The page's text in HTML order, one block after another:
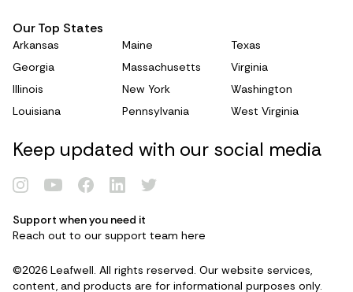
Renew Card
Log in
Our Top States
Arkansas
Georgia
Illinois
Louisiana
Maine
Massachusetts
New York
Pennsylvania
Texas
Virginia
Washington
West Virginia
Keep updated with our social media
Support when you need it
Reach out to our support team here
©2026 Leafwell. All rights reserved. Our website services,
content, and products are for informational purposes only.